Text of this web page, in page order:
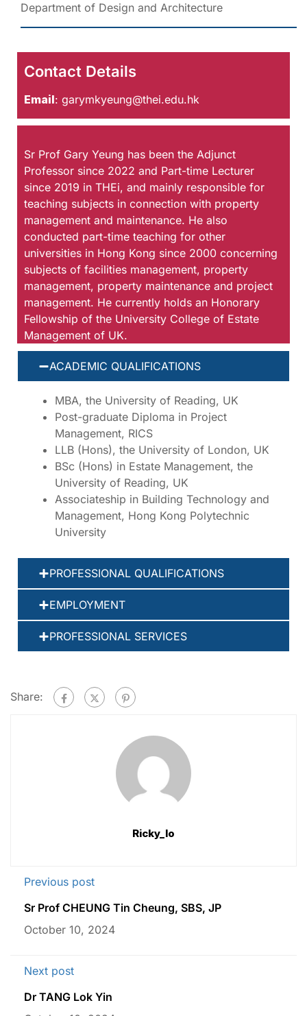
Department of Design and Architecture
Contact Details
Email: garymkyeung@thei.edu.hk
Sr Prof Gary Yeung has been the Adjunct
Professor since 2022 and Part-time Lecturer
since 2019 in THEi, and mainly responsible for
teaching subjects in connection with property
management and maintenance. He also
conducted part-time teaching for other
universities in Hong Kong since 2000 concerning
subjects of facilities management, property
management, property maintenance and project
management. He currently holds an Honorary
Fellowship of the University College of Estate
Management of UK.
ACADEMIC QUALIFICATIONS
MBA, the University of Reading, UK
Post-graduate Diploma in Project
Management, RICS
LLB (Hons), the University of London, UK
BSc (Hons) in Estate Management, the
University of Reading, UK
Associateship in Building Technology and
Management, Hong Kong Polytechnic
University
PROFESSIONAL QUALIFICATIONS
EMPLOYMENT
PROFESSIONAL SERVICES
Share:
Ricky_lo
Previous post
Sr Prof CHEUNG Tin Cheung, SBS, JP
October 10, 2024
Next post
Dr TANG Lok Yin